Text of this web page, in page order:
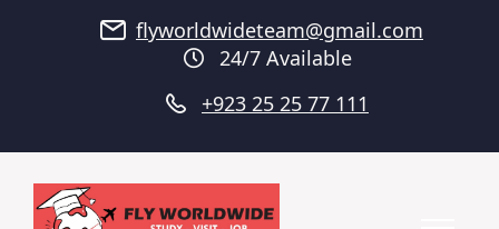
flyworldwideteam@gmail.com
24/7 Available
+923 25 25 77 111